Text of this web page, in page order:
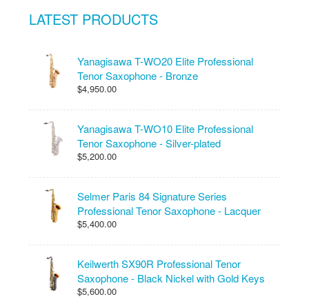
LATEST PRODUCTS
Yanagisawa T-WO20 Elite Professional
Tenor Saxophone - Bronze
$4,950.00
Yanagisawa T-WO10 Elite Professional
Tenor Saxophone - Silver-plated
$5,200.00
Selmer Paris 84 Signature Series
Professional Tenor Saxophone - Lacquer
$5,400.00
Keilwerth SX90R Professional Tenor
Saxophone - Black Nickel with Gold Keys
$5,600.00